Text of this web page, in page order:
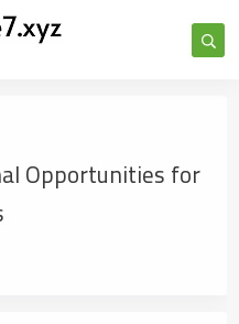
Opportunities for